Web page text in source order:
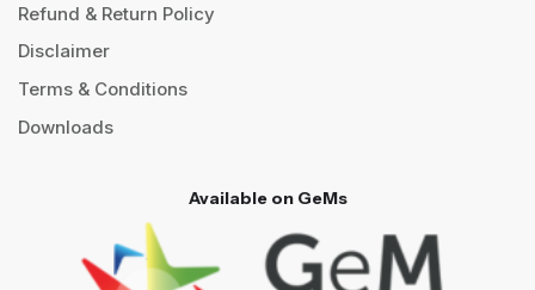
Refund & Return Policy
Disclaimer
Terms & Conditions
Downloads
Available on GeMs